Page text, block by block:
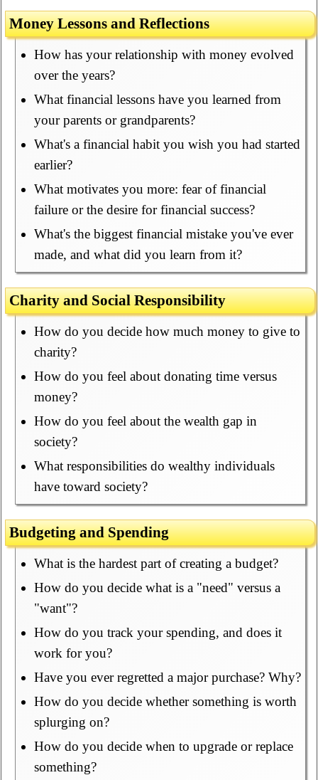
Money Lessons and Reflections
How has your relationship with money evolved
over the years?
What financial lessons have you learned from
your parents or grandparents?
What's a financial habit you wish you had started
earlier?
What motivates you more: fear of financial
failure or the desire for financial success?
What's the biggest financial mistake you've ever
made, and what did you learn from it?
Charity and Social Responsibility
How do you decide how much money to give to
charity?
How do you feel about donating time versus
money?
How do you feel about the wealth gap in
society?
What responsibilities do wealthy individuals
have toward society?
Budgeting and Spending
What is the hardest part of creating a budget?
How do you decide what is a "need" versus a
"want"?
How do you track your spending, and does it
work for you?
Have you ever regretted a major purchase? Why?
How do you decide whether something is worth
splurging on?
How do you decide when to upgrade or replace
something?